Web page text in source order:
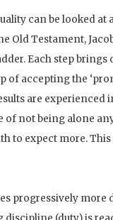
can be looked at
Old Testament,
Each step brings
of accepting the
are experienced
of not being alone
to expect more. This
progressively